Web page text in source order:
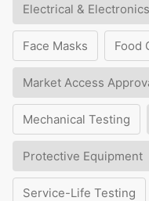
Electrical & Electronics
Face Masks Food
Market Access
Mechanical Testing
Protective Equipment
Service-Life Testing